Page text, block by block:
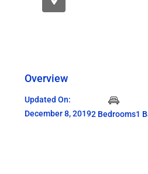
Overview
Updated On:
December 8, 20192 Bedrooms1